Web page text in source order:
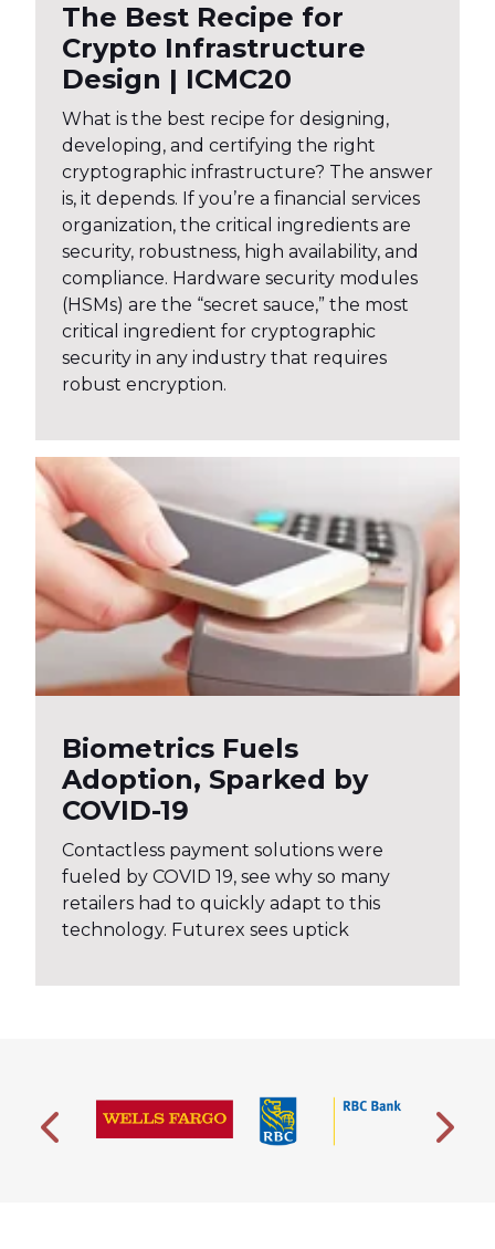
The Best Recipe for
Crypto Infrastructure
Design | ICMC20
What is the best recipe for designing,
developing, and certifying the right
cryptographic infrastructure? The answer
is, it depends. If you’re a financial services
organization, the critical ingredients are
security, robustness, high availability, and
compliance. Hardware security modules
(HSMs) are the “secret sauce,” the most
critical ingredient for cryptographic
security in any industry that requires
robust encryption.
Biometrics Fuels
Adoption, Sparked by
COVID-19
Contactless payment solutions were
fueled by COVID 19, see why so many
retailers had to quickly adapt to this
technology. Futurex sees uptick